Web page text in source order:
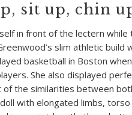
sit up, chin
in front of the lectern
slim athletic build
basketball in Boston
She also displayed
the similarities between
with elongated limbs, torso